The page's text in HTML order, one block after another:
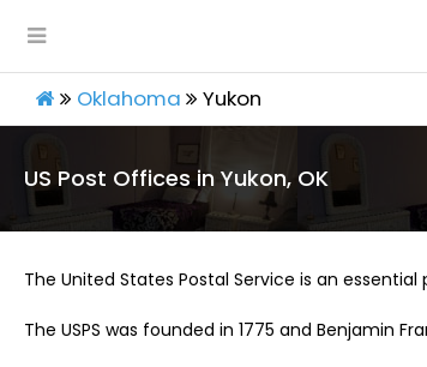
Oklahoma Yukon
US Post Offices in Yukon, OK
The United States Postal Service is an
The USPS was founded in 1775 and Benjamin